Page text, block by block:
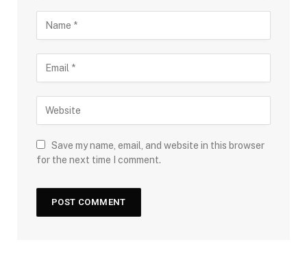
Save my name, email, and website in this browser
for the next time I comment.